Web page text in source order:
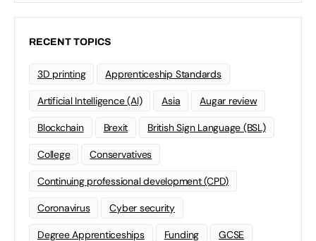
RECENT TOPICS
3D printing Apprenticeship Standards
Artificial Intelligence (AI) Asia Augar review
Blockchain Brexit British Sign Language (BSL)
College Conservatives
Continuing professional development (CPD)
Coronavirus Cyber security
Degree Apprenticeships Funding GCSE